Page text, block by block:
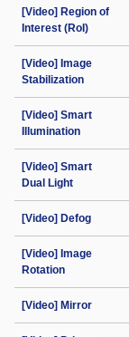
[Video] Region of
Interest (RoI)
[Video] Image
Stabilization
[Video] Smart
Illumination
[Video] Smart
Dual Light
[Video] Defog
[Video] Image
Rotation
[Video] Mirror